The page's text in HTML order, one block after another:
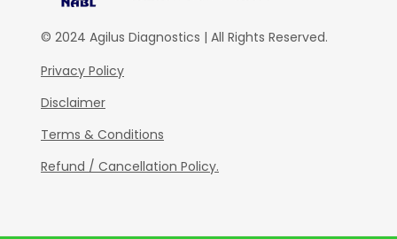
© 2024 Agilus Diagnostics | All Rights Reserved.
Privacy Policy
Disclaimer
Terms & Conditions
Refund / Cancellation Policy.